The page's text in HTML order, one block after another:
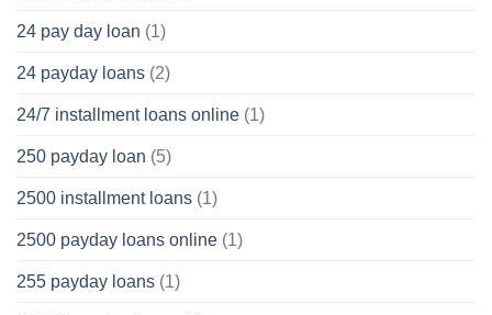
24 pay day loan (1)
24 payday loans (2)
24/7 installment loans online (1)
250 payday loan (5)
2500 installment loans (1)
2500 payday loans online (1)
255 payday loans (1)